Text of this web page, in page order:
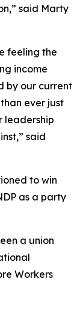
said Marty
feeling the
income
by our current
ever just
leadership
said
to win
as a party
a union
Workers